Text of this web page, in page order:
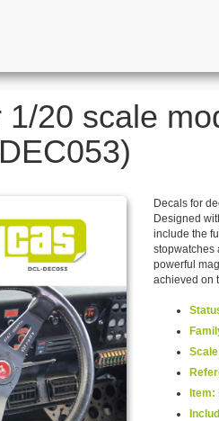
1/20 scale
Decals for
Designed
include the
stopwatches
powerful
achieved on
Item: